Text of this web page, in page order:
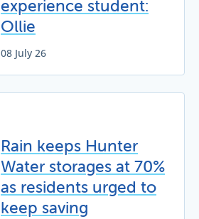
experience student:
Ollie
08 July 26
Rain keeps Hunter
Water storages at 70%
as residents urged to
keep saving